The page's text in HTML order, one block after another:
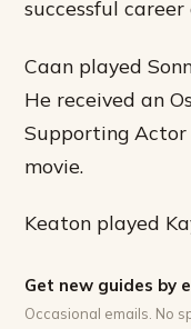
successful
Caan played
He received an
Supporting
movie.
Keaton played
Get new guides by
Occasional emails. No